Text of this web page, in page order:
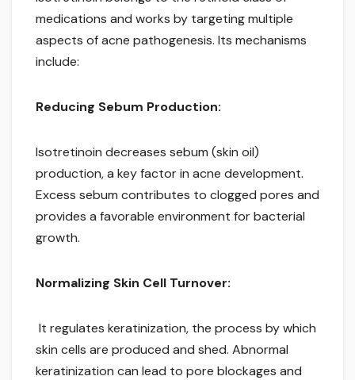
medications and works by targeting multiple
aspects of acne pathogenesis. Its mechanisms
include:
Reducing Sebum Production:
Isotretinoin decreases sebum (skin oil)
production, a key factor in acne development.
Excess sebum contributes to clogged pores and
provides a favorable environment for bacterial
growth.
Normalizing Skin Cell Turnover:
It regulates keratinization, the process by which
skin cells are produced and shed. Abnormal
keratinization can lead to pore blockages and